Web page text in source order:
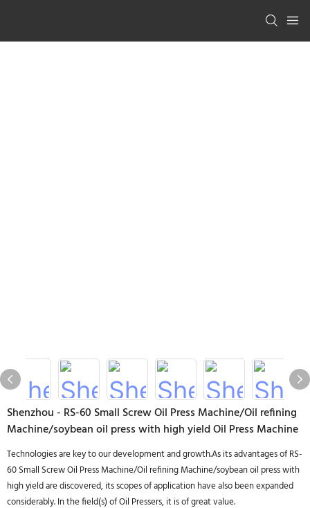
Shenzhou - RS-60 Small Screw Oil Press Machine/Oil refining
Machine/soybean oil press with high yield Oil Press Machine
Technologies are key to our development and growth.As its advantages of RS-
60 Small Screw Oil Press Machine/Oil refining Machine/soybean oil press with
high yield are discovered, its scopes of application have also been expanded
considerably. In the field(s) of Oil Pressers, it is of great value.